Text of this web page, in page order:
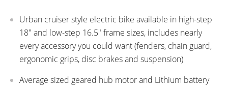
Urban cruiser style electric bike available in high-step
18" and low-step 16.5" frame sizes, includes nearly
every accessory you could want (fenders, chain guard,
ergonomic grips, disc brakes and suspension)
Average sized geared hub motor and Lithium battery